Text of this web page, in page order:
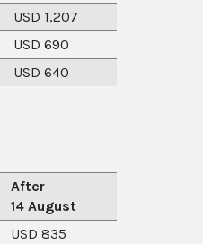
USD 1,207
USD 690
USD 640
After
14 August
USD 835